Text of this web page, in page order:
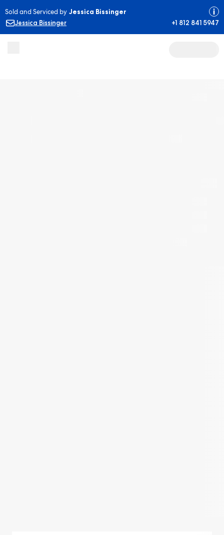
Sold and Serviced by Jessica Bissinger
Jessica Bissinger
+1 812 841 5947